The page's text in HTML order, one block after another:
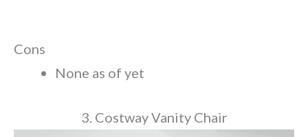
Cons
None as of yet
3. Costway Vanity Chair